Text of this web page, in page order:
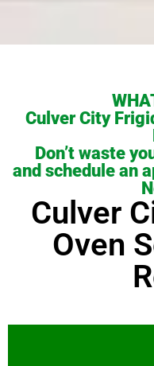
Culver City
Don’t waste
and schedule an
Culver
Oven